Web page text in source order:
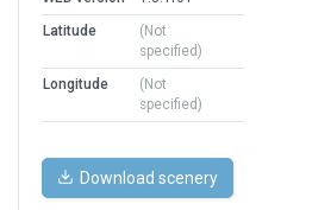
Latitude
(Not
specified)
Longitude
(Not
specified)
Download scenery